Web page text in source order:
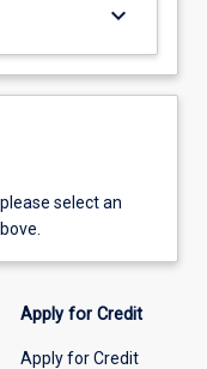
keyboard_arrow_down
select an
Apply for Credit
Apply for Credit